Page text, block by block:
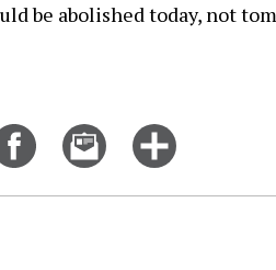
be abolished today, not
Share
Facebook
Email
this
story
more